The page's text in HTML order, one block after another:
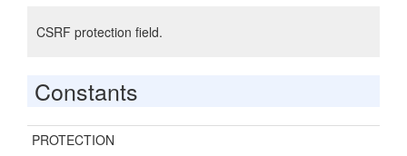
CSRF protection field.
Constants
PROTECTION